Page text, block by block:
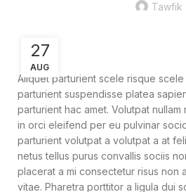
Tawfik
27
AUG
Aliquet parturient scele risque
parturient suspendisse platea
parturient hac amet. Volutpat nullam
in orci eleifend per eu pulvinar
parturient volutpat a volutpat a at
netus tellus purus convallis sociis
placerat a mi consectetur risus non
vitae. Pharetra porttitor a ligula dui